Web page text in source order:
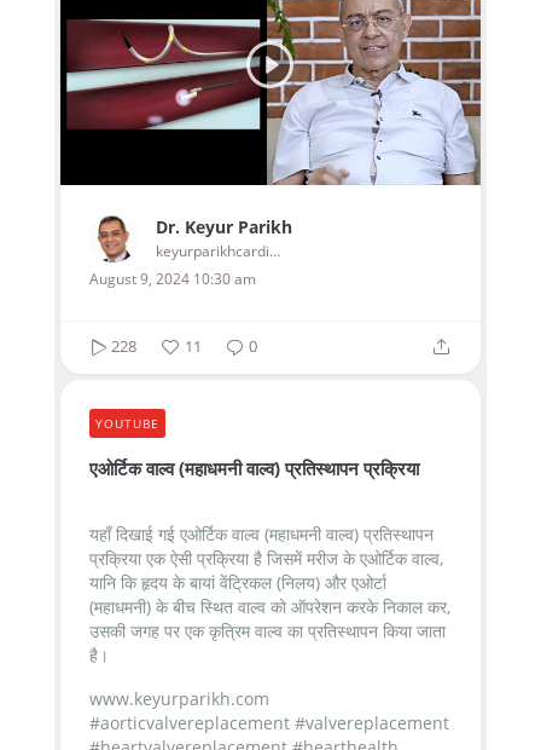
Dr. Keyur Parikh
keyurparikhcardiologist
August 9, 2024 10:30 am
228 11 0
एओर्टिक वाल्व (महाधमनी वाल्व) प्रतिस्थापन प्रक्रिया
यहाँ दिखाई गई एओर्टिक वाल्व (महाधमनी वाल्व) प्रतिस्थापन
प्रक्रिया एक ऐसी प्रक्रिया है जिसमें मरीज के एओर्टिक वाल्व,
यानि कि हृदय के बायां वेंट्रिकल (निलय) और एओर्टा
(महाधमनी) के बीच स्थित वाल्व को ऑपरेशन करके निकाल कर,
उसकी जगह पर एक कृत्रिम वाल्व का प्रतिस्थापन किया जाता
है।
www.keyurparikh.com
#aorticvalvereplacement #valvereplacement
YOUTUBE